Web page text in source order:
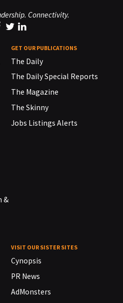
Connectivity.
&
GET OUR PUBLICATIONS
The Daily
The Daily Special Reports
The Magazine
The Skinny
Jobs Listings Alerts
VISIT OUR SISTER SITES
Cynopsis
PR News
AdMonsters